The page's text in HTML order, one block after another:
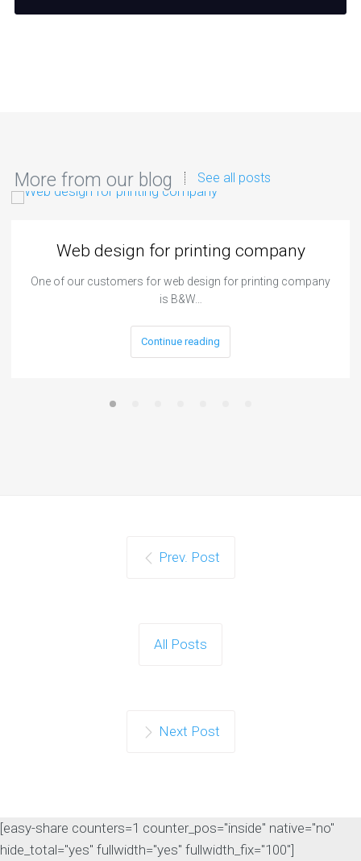
More from our blog See all posts
Web design for printing company
One of our customers for web design for printing company
is B&W…
Continue reading
Prev. Post
All Posts
Next Post
[easy-share counters=1 counter_pos="inside" native="no"
hide_total="yes" fullwidth="yes" fullwidth_fix="100"]